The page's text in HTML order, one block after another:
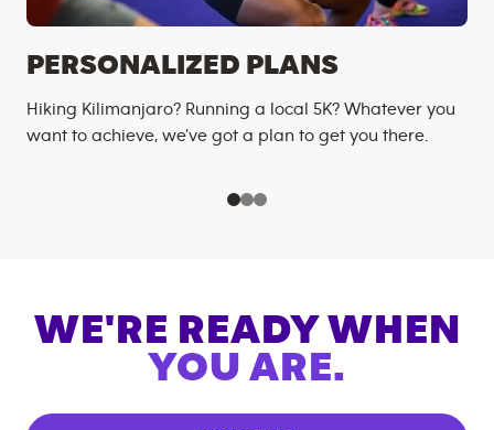
PERSONALIZED PLANS
Hiking Kilimanjaro? Running a local 5K? Whatever you
want to achieve, we’ve got a plan to get you there.
WE'RE READY WHEN
YOU ARE.